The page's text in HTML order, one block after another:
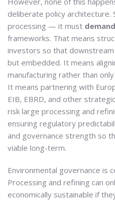
deliberate policy architecture.
processing — it must demand
frameworks. That means
investors so that
but embedded. It means
manufacturing rather than
It means partnering with
EIB, EBRD, and other
risk large processing and
ensuring regulatory
and governance strength so
viable long-term.
Environmental governance is
Processing and refining can
economically sustainable if